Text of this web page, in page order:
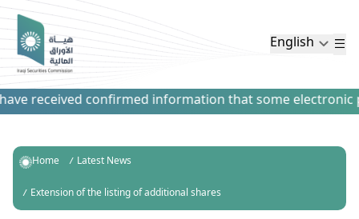
English
received confirmed information that some electronic
Home
Latest News
Extension of the listing of additional shares